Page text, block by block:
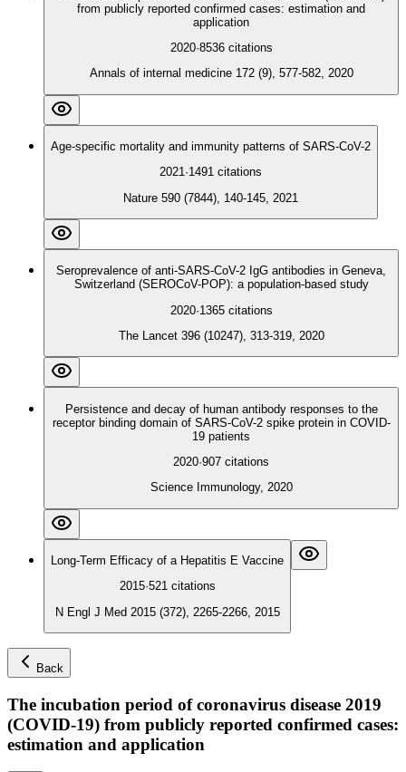
from publicly reported confirmed cases: estimation and
application
2020·8536 citations
Annals of internal medicine 172 (9), 577-582, 2020
Age-specific mortality and immunity patterns of SARS-CoV-2
2021·1491 citations
Nature 590 (7844), 140-145, 2021
Seroprevalence of anti-SARS-CoV-2 IgG antibodies in Geneva,
Switzerland (SEROCoV-POP): a population-based study
2020·1365 citations
The Lancet 396 (10247), 313-319, 2020
Persistence and decay of human antibody responses to the
receptor binding domain of SARS-CoV-2 spike protein in COVID-
19 patients
2020·907 citations
Science Immunology, 2020
Long-Term Efficacy of a Hepatitis E Vaccine
2015·521 citations
N Engl J Med 2015 (372), 2265-2266, 2015
Back
The incubation period of coronavirus disease 2019
(COVID-19) from publicly reported confirmed cases:
estimation and application